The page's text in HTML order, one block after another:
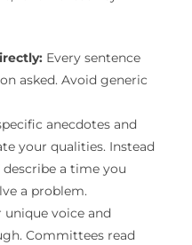
Every sentence
asked. Avoid generic
anecdotes and
your qualities. Instead
describe a time you
a problem.
voice and
Committees read